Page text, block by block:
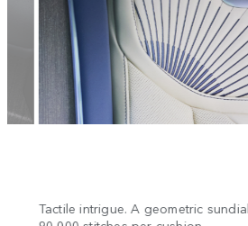
Tactile intrigue. A geometric